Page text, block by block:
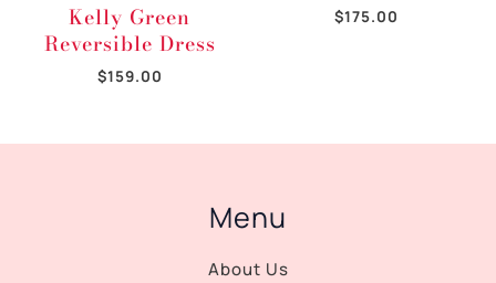
Kelly Green
Reversible Dress
$159.00
$175.00
Menu
About Us